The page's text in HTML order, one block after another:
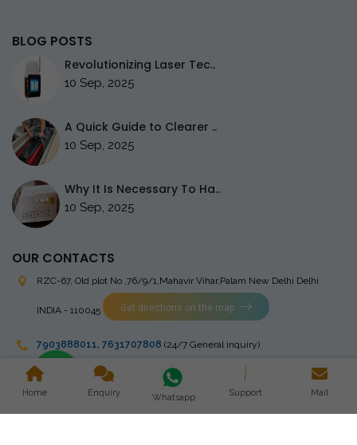
BLOG POSTS
Revolutionizing Laser Tec..
10 Sep, 2025
A Quick Guide to Clearer ..
10 Sep, 2025
Why It Is Necessary To Ha..
10 Sep, 2025
OUR CONTACTS
RZC-67, Old plot No ,76/9/1,Mahavir Vihar,Palam New Delhi Delhi
INDIA - 110045 Get directions on the map
7903888011, 7631707808 (24/7 General inquiry)
stingrayelectromedical@gmail.com
Home Enquiry Whatsapp Support Mail